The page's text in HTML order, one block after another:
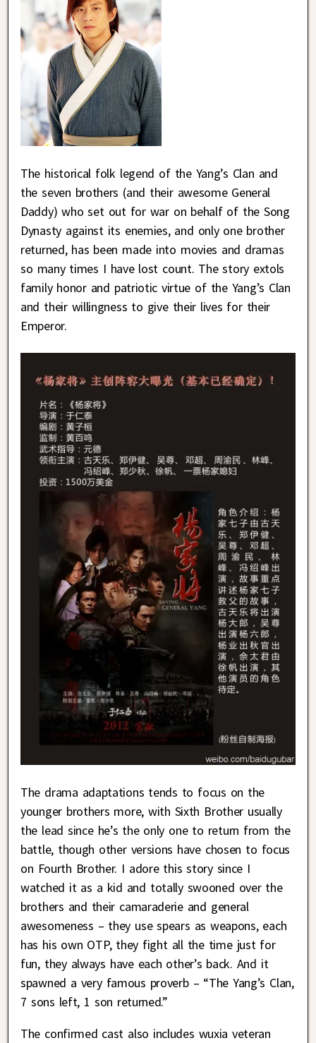
The historical folk legend of the Yang’s Clan and
the seven brothers (and their awesome General
Daddy) who set out for war on behalf of the Song
Dynasty against its enemies, and only one brother
returned, has been made into movies and dramas
so many times I have lost count. The story extols
family honor and patriotic virtue of the Yang’s Clan
and their willingness to give their lives for their
Emperor.
The drama adaptations tends to focus on the
younger brothers more, with Sixth Brother usually
the lead since he’s the only one to return from the
battle, though other versions have chosen to focus
on Fourth Brother. I adore this story since I
watched it as a kid and totally swooned over the
brothers and their camaraderie and general
awesomeness – they use spears as weapons, each
has his own OTP, they fight all the time just for
fun, they always have each other’s back. And it
spawned a very famous proverb – “The Yang’s Clan,
7 sons left, 1 son returned.”
The confirmed cast also includes wuxia veteran